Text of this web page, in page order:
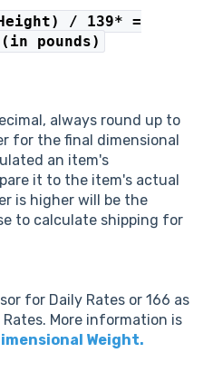
/ 139* =
pounds)
always round up to
for the final dimensional
an item's
it to the item's actual
is higher will be the
to calculate shipping for
for Daily Rates or 166 as
More information is
Weight.